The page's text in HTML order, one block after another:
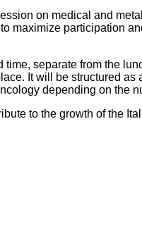
on medical and
maximize participation
separate from the
It will be structured
depending on the
to the growth of the